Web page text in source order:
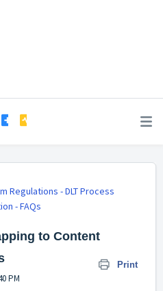
Regulations - DLT Process
- FAQs
to Content
Print
PM